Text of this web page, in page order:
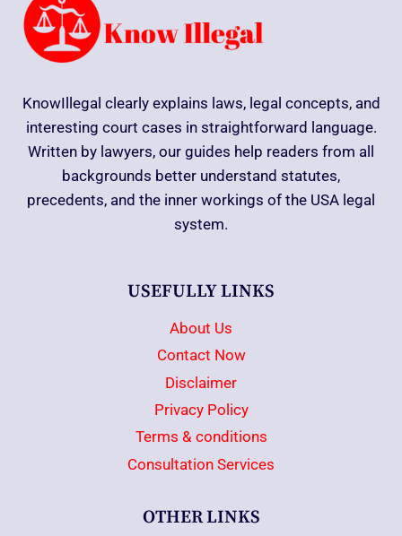
KnowIllegal clearly explains laws, legal concepts, and
interesting court cases in straightforward language.
Written by lawyers, our guides help readers from all
backgrounds better understand statutes,
precedents, and the inner workings of the USA legal
system.
USEFULLY LINKS
About Us
Contact Now
Disclaimer
Privacy Policy
Terms & conditions
Consultation Services
OTHER LINKS